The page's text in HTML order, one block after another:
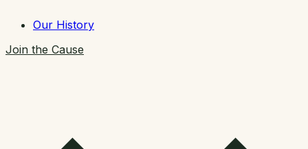
Our History
Join the Cause